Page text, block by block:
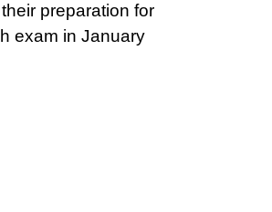
preparation for
exam in January